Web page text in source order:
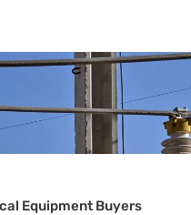
Equipment Buyers